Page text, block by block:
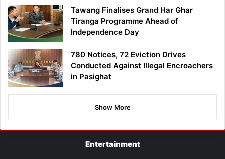
Tawang Finalises Grand Har Ghar
Tiranga Programme Ahead of
Independence Day
780 Notices, 72 Eviction Drives
Conducted Against Illegal Encroachers
in Pasighat
Show More
Entertainment